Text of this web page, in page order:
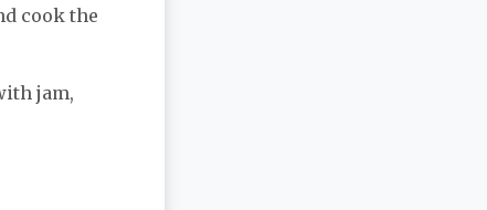
cook the
jam,